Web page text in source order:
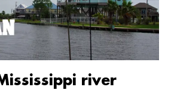
river